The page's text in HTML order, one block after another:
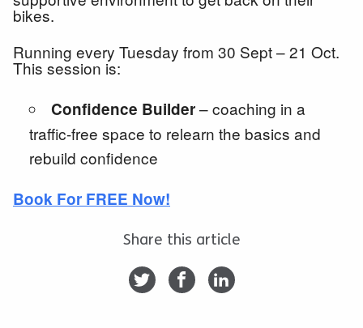
bikes.
Running every Tuesday from 30 Sept – 21 Oct.
This session is:
Confidence Builder– coaching in a
traffic-free space to relearn the basics and
rebuild confidence
Book For FREE Now!
Share this article